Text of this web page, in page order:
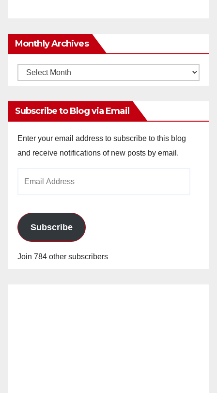
Monthly Archives
Monthly
Subscribe to Blog via Email
Enter your email address to subscribe to this blog
and receive notifications of new posts by email.
Subscribe
Join 784 other subscribers